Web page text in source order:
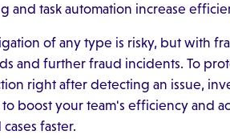
and task automation increase
of any type is risky, but with
and further fraud incidents. To
right after detecting an issue,
boost your team's efficiency and
faster.